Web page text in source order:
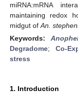
miRNA:mRNA
maintaining redox
midgut of An.
Keywords:
Degradome;Co-
stress
1. Introduction